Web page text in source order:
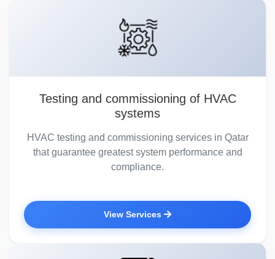
Testing and commissioning of HVAC
systems
HVAC testing and commissioning services in Qatar
that guarantee greatest system performance and
compliance.
View Services